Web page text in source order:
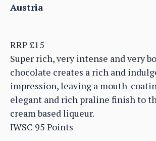
Austria
RRP £15
Super rich, very intense and very
chocolate creates a rich and
impression, leaving a mouth-
elegant and rich praline finish to
cream based liqueur.
IWSC 95 Points